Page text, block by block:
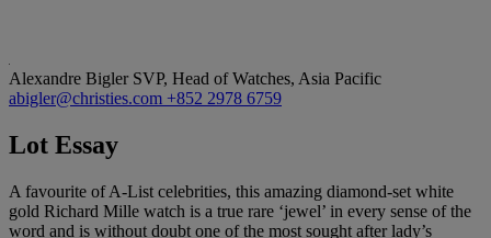
Alexandre Bigler SVP, Head of Watches, Asia Pacific
abigler@christies.com +852 2978 6759
Lot Essay
A favourite of A-List celebrities, this amazing diamond-set white
gold Richard Mille watch is a true rare ‘jewel’ in every sense of the
word and is without doubt one of the most sought after lady’s